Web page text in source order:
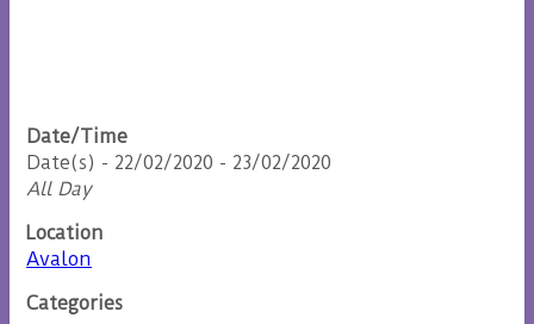
Date/Time
Date(s) - 22/02/2020 - 23/02/2020
All Day
Location
Avalon
Categories